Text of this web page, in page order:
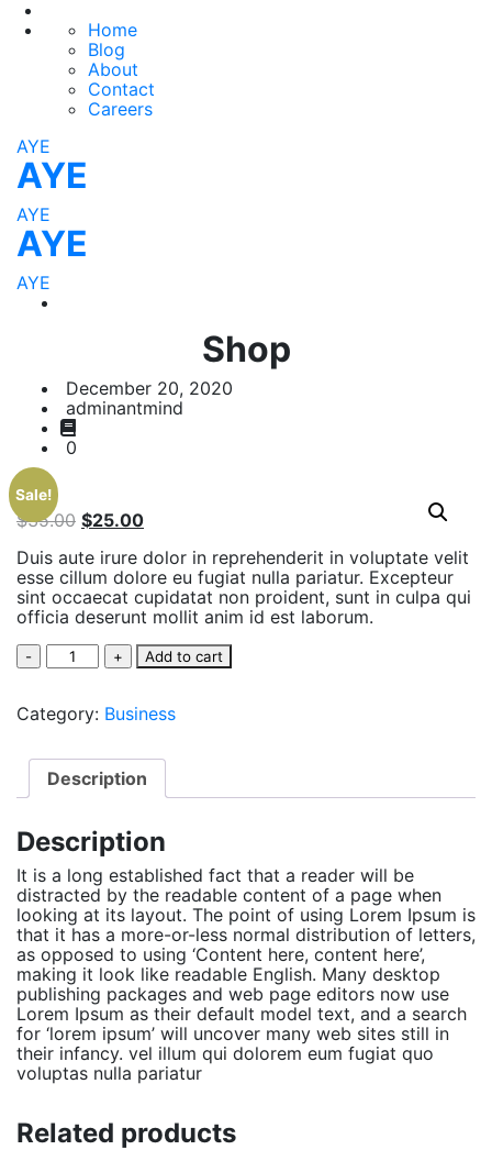
Home
Blog
About
Contact
Careers
AYE
AYE
AYE
AYE
AYE
Shop
December 20, 2020
adminantmind
0
Sale!
$35.00 $25.00
Duis aute irure dolor in reprehenderit in voluptate velit
esse cillum dolore eu fugiat nulla pariatur. Excepteur
sint occaecat cupidatat non proident, sunt in culpa qui
officia deserunt mollit anim id est laborum.
Quantity
Add to cart
Category: Business
Description
Description
It is a long established fact that a reader will be
distracted by the readable content of a page when
looking at its layout. The point of using Lorem Ipsum is
that it has a more-or-less normal distribution of letters,
as opposed to using ‘Content here, content here’,
making it look like readable English. Many desktop
publishing packages and web page editors now use
Lorem Ipsum as their default model text, and a search
for ‘lorem ipsum’ will uncover many web sites still in
their infancy. vel illum qui dolorem eum fugiat quo
voluptas nulla pariatur
Related products